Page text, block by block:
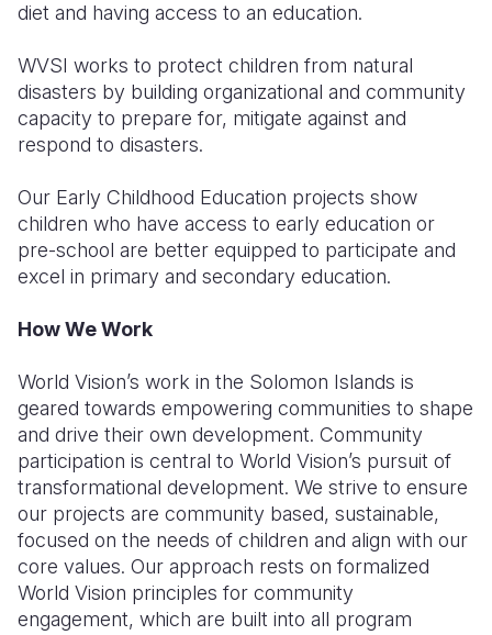
diet and having access to an education.
WVSI works to protect children from natural
disasters by building organizational and community
capacity to prepare for, mitigate against and
respond to disasters.
Our Early Childhood Education projects show
children who have access to early education or
pre-school are better equipped to participate and
excel in primary and secondary education.
How We Work
World Vision’s work in the Solomon Islands is
geared towards empowering communities to shape
and drive their own development. Community
participation is central to World Vision’s pursuit of
transformational development. We strive to ensure
our projects are community based, sustainable,
focused on the needs of children and align with our
core values. Our approach rests on formalized
World Vision principles for community
engagement, which are built into all program